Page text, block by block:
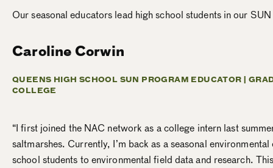
Our seasonal educators lead high school students in our
Caroline Corwin
QUEENS HIGH SCHOOL SUN PROGRAM EDUCATOR |
COLLEGE
“I first joined the NAC network as a college intern last
saltmarshes. Currently, I’m back as a seasonal
school students to environmental field data and research.